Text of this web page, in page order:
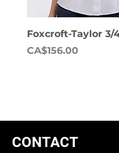
Foxcroft-Taylor 3/
Price
CA$156.00
CONTACT